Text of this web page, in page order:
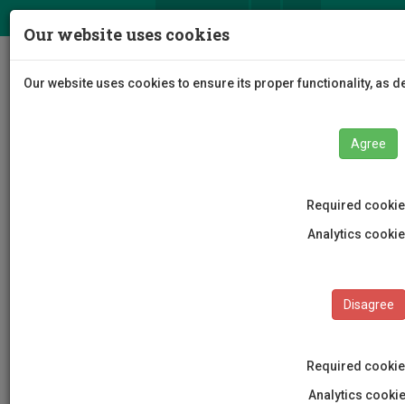
Our website uses cookies
Our website uses cookies to ensure its proper functionality, as
Agree
Required
Analytics
Disagree
Required
Analytics